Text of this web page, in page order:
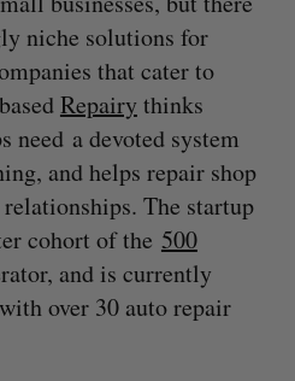
niche solutions for
that cater to
Repairy thinks
need a devoted system
and helps repair shop
The startup
cohort of the 500
and is currently
over 30 auto repair